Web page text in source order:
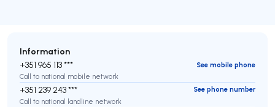
Information
+351 965 113 ***
See mobile phone
Call to national mobile network
+351 239 243 ***
See phone number
Call to national landline network